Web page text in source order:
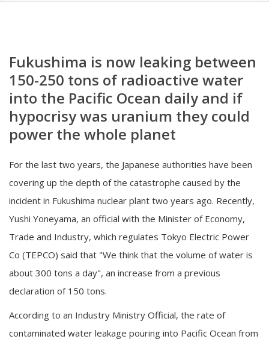
Fukushima is now leaking between
150-250 tons of radioactive water
into the Pacific Ocean daily and if
hypocrisy was uranium they could
power the whole planet
For the last two years, the Japanese authorities have been
covering up the depth of the catastrophe caused by the
incident in Fukushima nuclear plant two years ago. Recently,
Yushi Yoneyama, an official with the Minister of Economy,
Trade and Industry, which regulates Tokyo Electric Power
Co (TEPCO) said that "We think that the volume of water is
about 300 tons a day", an increase from a previous
declaration of 150 tons.
According to an Industry Ministry Official, the rate of
contaminated water leakage pouring into Pacific Ocean from